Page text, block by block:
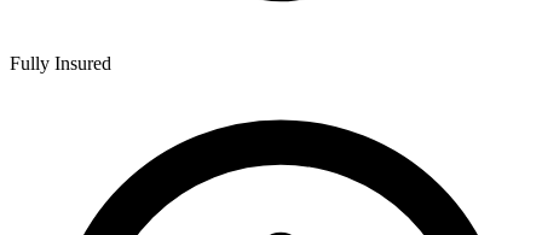
Fully Insured